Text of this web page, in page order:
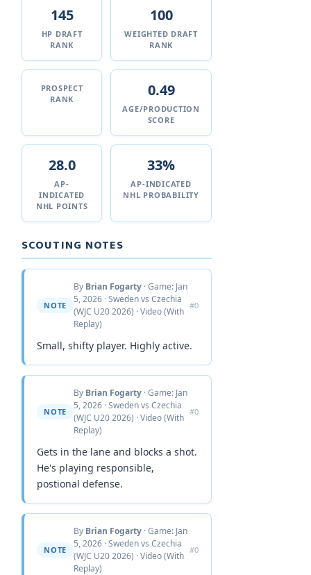
145
HP DRAFT
RANK
100
WEIGHTED DRAFT
RANK
PROSPECT
RANK
0.49
AGE/PRODUCTION
SCORE
28.0
AP-
INDICATED
NHL POINTS
33%
AP-INDICATED
NHL PROBABILITY
SCOUTING NOTES
NOTE
By Brian Fogarty · Game: Jan
5, 2026 · Sweden vs Czechia
(WJC U20 2026) · Video (With
Replay)
#0
Small, shifty player. Highly active.
NOTE
By Brian Fogarty · Game: Jan
5, 2026 · Sweden vs Czechia
(WJC U20 2026) · Video (With
Replay)
#0
Gets in the lane and blocks a shot.
He's playing responsible,
postional defense.
NOTE
By Brian Fogarty · Game: Jan
5, 2026 · Sweden vs Czechia
(WJC U20 2026) · Video (With
Replay)
#0